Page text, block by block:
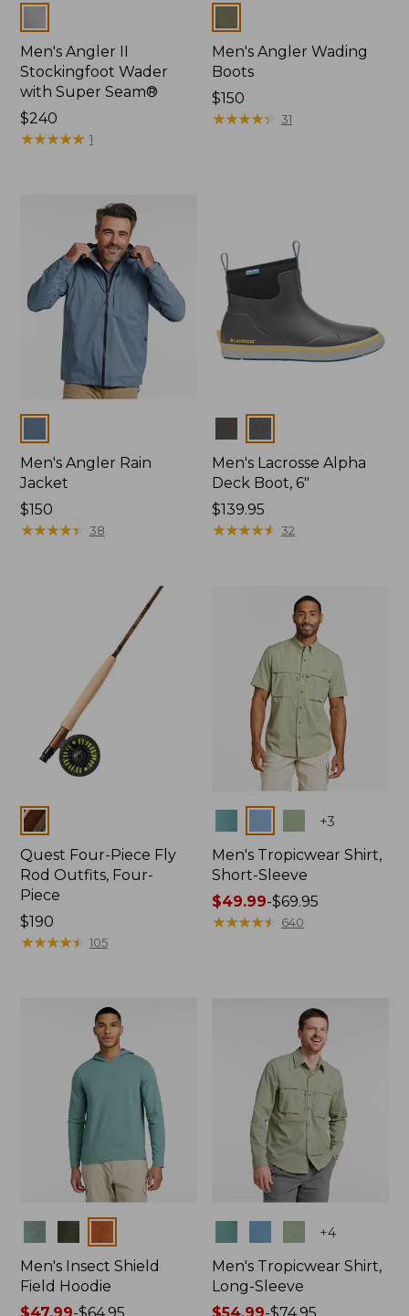
Men's Angler II
Stockingfoot Wader
with Super Seam®
Price:
$240
$240
★★★★★
★★★★★ 1
Men's Angler Wading
Boots
Price:
$150
$150
★★★★★
★★★★★ 31
Men's Angler Rain
Jacket
Price:
$150
$150
★★★★★
★★★★★ 38
Colors
Men's Lacrosse Alpha
Deck Boot, 6"
Price:
$139.95
$139.95
★★★★★
★★★★★ 32
Colors
Quest Four-Piece Fly
Rod Outfits, Four-
Piece
Price:
$190
$190
★★★★★
★★★★★ 105
+3
Men's Tropicwear Shirt,
Short-Sleeve
Price
range
$49.99-$69.95
★★★★★
★★★★★ 640
Men's Insect Shield
Field Hoodie
+4
Men's Tropicwear Shirt,
Long-Sleeve